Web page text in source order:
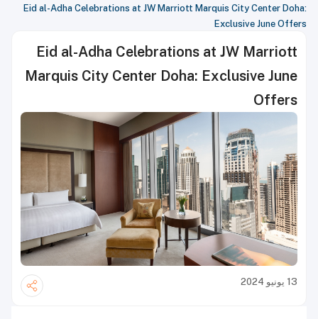
Eid al-Adha Celebrations at JW Marriott Marquis City Center Doha:
Exclusive June Offers
Eid al-Adha Celebrations at JW Marriott
Marquis City Center Doha: Exclusive June
Offers
13 يونيو 2024